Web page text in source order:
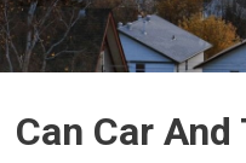
Can Car